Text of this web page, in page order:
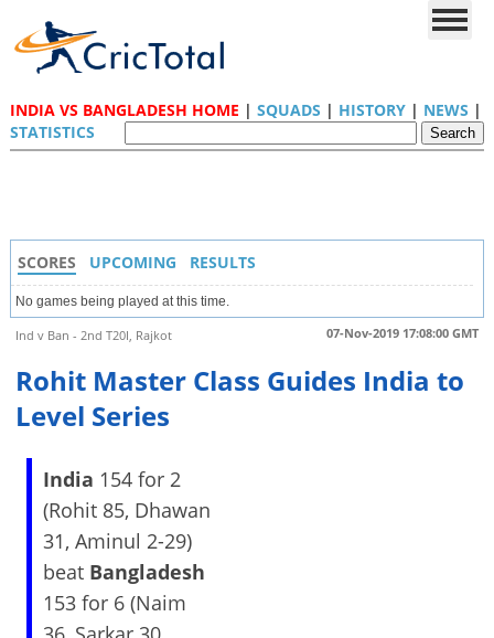
INDIA VS BANGLADESH HOME | SQUADS | HISTORY| NEWS |
STATISTICS
SCORES UPCOMING RESULTS
No games being played at this time.
07-Nov-2019 17:08:00 GMT
Ind v Ban - 2nd T20I, Rajkot
Rohit Master Class Guides India to
Level Series
India 154 for 2
(Rohit 85, Dhawan
31, Aminul 2-29)
beat Bangladesh
153 for 6 (Naim